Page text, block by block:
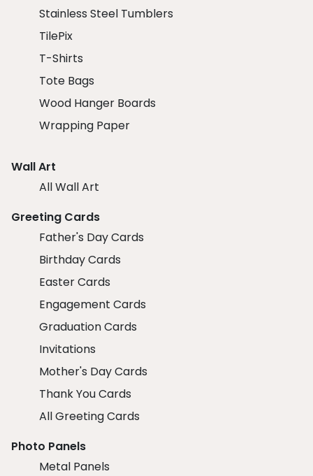
Stainless Steel Tumblers
TilePix
T-Shirts
Tote Bags
Wood Hanger Boards
Wrapping Paper
Wall Art
All Wall Art
Greeting Cards
Father's Day Cards
Birthday Cards
Easter Cards
Engagement Cards
Graduation Cards
Invitations
Mother's Day Cards
Thank You Cards
All Greeting Cards
Photo Panels
Metal Panels